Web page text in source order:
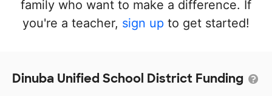
family who want to make a difference. If
you're a teacher, sign up to get started!
Dinuba Unified School District Funding